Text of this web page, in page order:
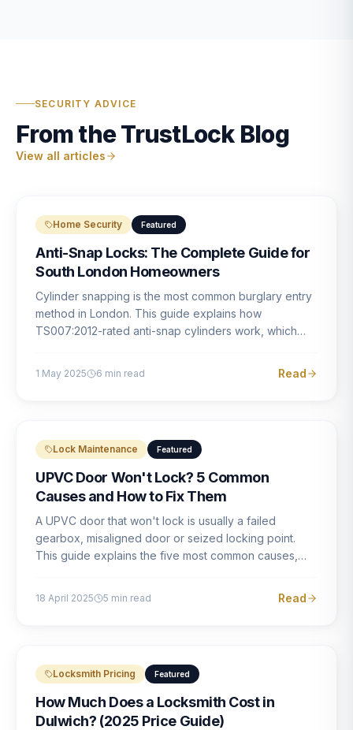
SECURITY ADVICE
From the TrustLock Blog
View all articles
Home Security Featured
Anti-Snap Locks: The Complete Guide for
South London Homeowners
Cylinder snapping is the most common burglary entry
method in London. This guide explains how
TS007:2012-rated anti-snap cylinders work, which
1 May 2025 6 min read Read
Lock Maintenance Featured
UPVC Door Won't Lock? 5 Common
Causes and How to Fix Them
A UPVC door that won't lock is usually a failed
gearbox, misaligned door or seized locking point.
This guide explains the five most common causes,
18 April 2025 5 min read Read
Locksmith Pricing Featured
How Much Does a Locksmith Cost in
Dulwich? (2025 Price Guide)